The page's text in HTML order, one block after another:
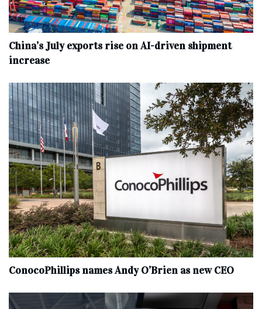
China’s July exports rise on AI-driven shipment
increase
ConocoPhillips names Andy O’Brien as new CEO